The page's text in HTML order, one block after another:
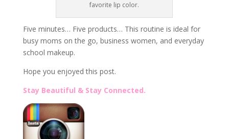
favorite lip color.
Five minutes… Five products… This routine is ideal for
busy moms on the go, business women, and everyday
school makeup.
Hope you enjoyed this post.
Stay Beautiful & Stay Connected.